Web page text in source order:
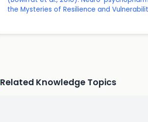
the Mysteries of Resilience and
Related Knowledge Topics